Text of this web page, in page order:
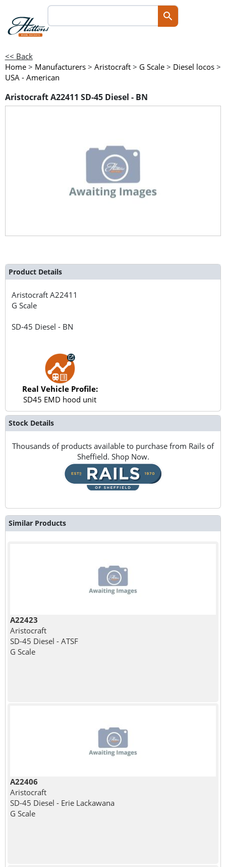
<< Back
Home > Manufacturers > Aristocraft > G Scale > Diesel locos >
USA - American
Aristocraft A22411 SD-45 Diesel - BN
Product Details
AristocraftA22411
G Scale
SD-45 Diesel - BN
Real Vehicle Profile:
SD45 EMD hood unit
Stock Details
Thousands of products available to purchase from Rails of
Sheffield. Shop Now.
Similar Products
A22423
Aristocraft
SD-45 Diesel - ATSF
G Scale
A22406
Aristocraft
SD-45 Diesel - Erie Lackawana
G Scale